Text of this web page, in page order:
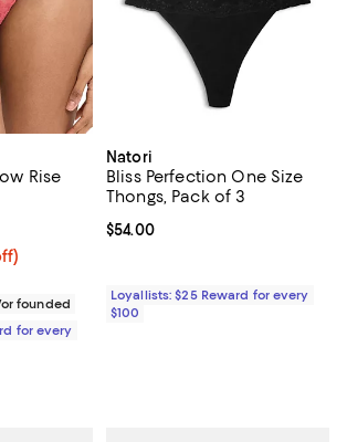
Rise
of 5; 6 reviews;
founded
for every
Natori
Bliss Perfection One Size
Thongs, Pack of 3
Current price $54.00; ;
$54.00
Loyallists: $25 Reward for every
$100